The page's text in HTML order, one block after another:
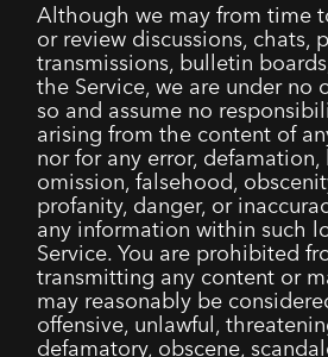
Although we may from time
or review discussions, chats,
transmissions, bulletin
the Service, we are under
so and assume no
arising from the content of
nor for any error, defamation,
omission, falsehood,
profanity, danger, or
any information within such
Service. You are prohibited
transmitting any content or
may reasonably be
offensive, unlawful,
defamatory, obscene,